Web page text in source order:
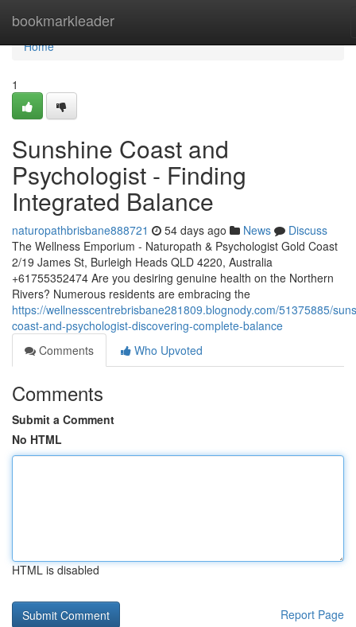
bookmarkleader
Home
Home
1
Sunshine Coast and
Psychologist - Finding
Integrated Balance
naturopathbrisbane888721 54 days ago News
Discuss
The Wellness Emporium - Naturopath & Psychologist Gold Coast
2/19 James St, Burleigh Heads QLD 4220, Australia
+61755352474 Are you desiring genuine health on the Northern
Rivers? Numerous residents are embracing the
https://wellnesscentrebrisbane281809.blognody.com/51375885/
coast-and-psychologist-discovering-complete-balance
Comments
Who Upvoted
Comments
Submit a Comment
No HTML
HTML is disabled
Report Page